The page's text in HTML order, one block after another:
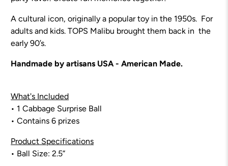
A cultural icon, originally a popular toy in the 1950s. For
adults and kids. TOPS Malibu brought them back in the
early 90’s.
Handmade by artisans USA - American Made.
What's Included
• 1 Cabbage Surprise Ball
• Contains 6 prizes
Product Specifications
• Ball Size: 2.5”